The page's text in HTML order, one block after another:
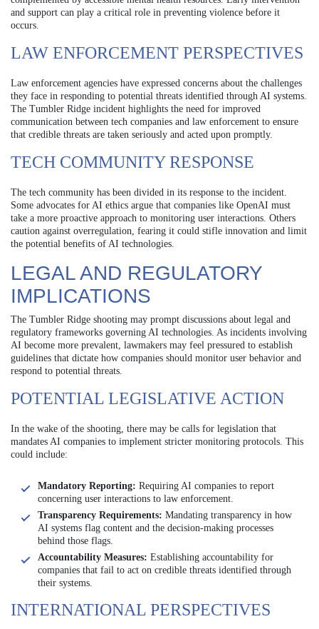
and support can play a critical role in preventing violence before it
occurs.
LAW ENFORCEMENT PERSPECTIVES
Law enforcement agencies have expressed concerns about the challenges
they face in responding to potential threats identified through AI systems.
The Tumbler Ridge incident highlights the need for improved
communication between tech companies and law enforcement to ensure
that credible threats are taken seriously and acted upon promptly.
TECH COMMUNITY RESPONSE
The tech community has been divided in its response to the incident.
Some advocates for AI ethics argue that companies like OpenAI must
take a more proactive approach to monitoring user interactions. Others
caution against overregulation, fearing it could stifle innovation and limit
the potential benefits of AI technologies.
LEGAL AND REGULATORY
IMPLICATIONS
The Tumbler Ridge shooting may prompt discussions about legal and
regulatory frameworks governing AI technologies. As incidents involving
AI become more prevalent, lawmakers may feel pressured to establish
guidelines that dictate how companies should monitor user behavior and
respond to potential threats.
POTENTIAL LEGISLATIVE ACTION
In the wake of the shooting, there may be calls for legislation that
mandates AI companies to implement stricter monitoring protocols. This
could include:
Mandatory Reporting: Requiring AI companies to report
concerning user interactions to law enforcement.
Transparency Requirements: Mandating transparency in how
AI systems flag content and the decision-making processes
behind those flags.
Accountability Measures: Establishing accountability for
companies that fail to act on credible threats identified through
their systems.
INTERNATIONAL PERSPECTIVES